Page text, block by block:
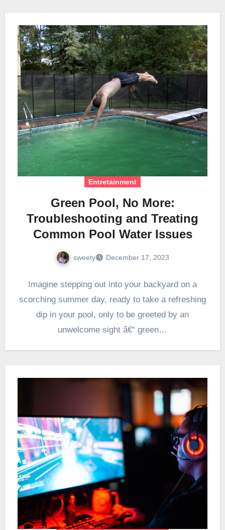
Entretainment
Green Pool, No More:
Troubleshooting and Treating
Common Pool Water Issues
sweety December 17, 2023
Imagine stepping out into your backyard on a
scorching summer day, ready to take a refreshing
dip in your pool, only to be greeted by an
unwelcome sight â€“ green…